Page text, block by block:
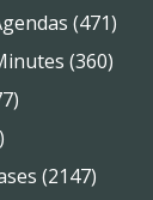
(471)
(360)
(2147)